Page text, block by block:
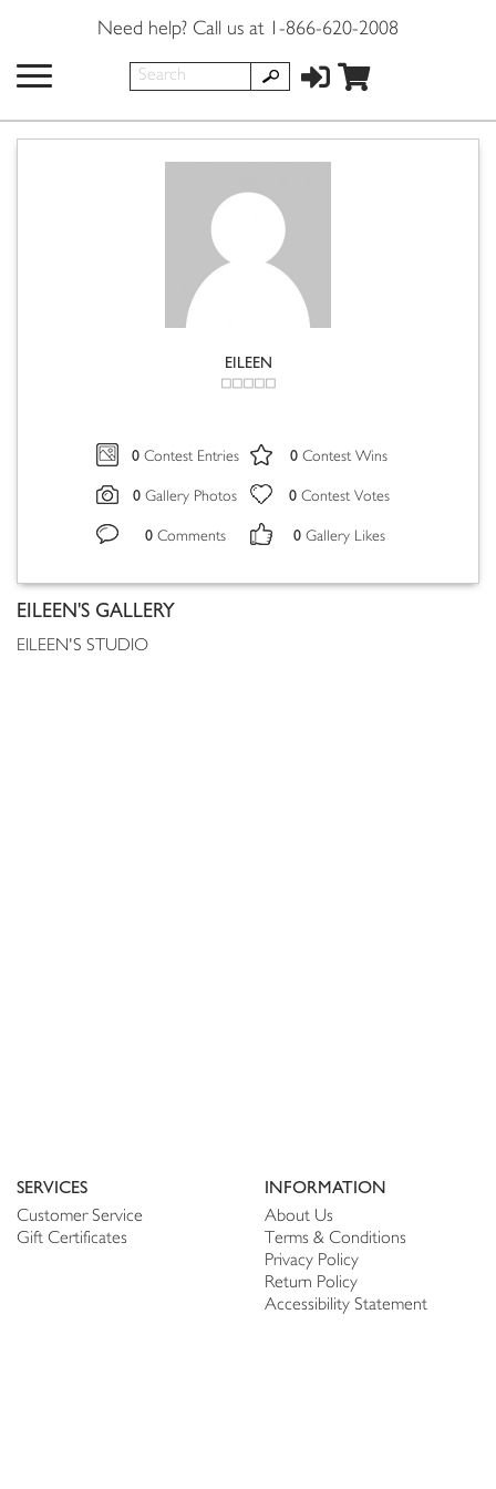
Need help? Call us at 1-866-620-2008
EILEEN
0 Contest Entries 0 Contest Wins
0 Gallery Photos 0 Contest Votes
0 Comments 0 Gallery Likes
EILEEN'S GALLERY
EILEEN'S STUDIO
SERVICES
Customer Service
Gift Certificates
INFORMATION
About Us
Terms & Conditions
Privacy Policy
Return Policy
Accessibility Statement